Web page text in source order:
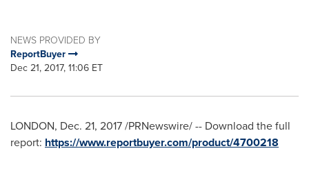
NEWS PROVIDED BY
ReportBuyer
Dec 21, 2017, 11:06 ET
LONDON, Dec. 21, 2017/PRNewswire/ -- Download the full
report: https://www.reportbuyer.com/product/4700218